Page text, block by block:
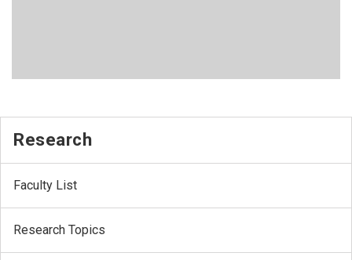
Research
Faculty List
Research Topics